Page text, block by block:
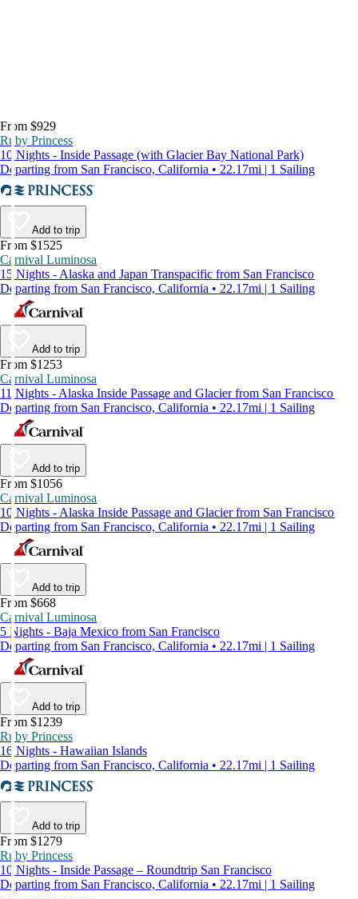
From $929
Ruby Princess
10 Nights - Inside Passage (with Glacier Bay National Park)
Departing from San Francisco, California • 22.17mi | 1 Sailing
Add to trip
From $1525
Carnival Luminosa
15 Nights - Alaska and Japan Transpacific from San Francisco
Departing from San Francisco, California • 22.17mi | 1 Sailing
Add to trip
From $1253
Carnival Luminosa
11 Nights - Alaska Inside Passage and Glacier from San Francisco
Departing from San Francisco, California • 22.17mi | 1 Sailing
Add to trip
From $1056
Carnival Luminosa
10 Nights - Alaska Inside Passage and Glacier from San Francisco
Departing from San Francisco, California • 22.17mi | 1 Sailing
Add to trip
From $668
Carnival Luminosa
5 Nights - Baja Mexico from San Francisco
Departing from San Francisco, California • 22.17mi | 1 Sailing
Add to trip
From $1239
Ruby Princess
16 Nights - Hawaiian Islands
Departing from San Francisco, California • 22.17mi | 1 Sailing
Add to trip
From $1279
Ruby Princess
10 Nights - Inside Passage – Roundtrip San Francisco
Departing from San Francisco, California • 22.17mi | 1 Sailing